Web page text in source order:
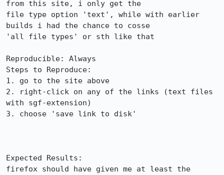
from this site, i only get the
file type option 'text', while with earlier
builds i had the chance to cosse
'all file types' or sth like that
Reproducible: Always
Steps to Reproduce:
1. go to the site above
2. right-click on any of the links (text files
with sgf-extension)
3. choose 'save link to disk'
Expected Results:
firefox should have given me at least the